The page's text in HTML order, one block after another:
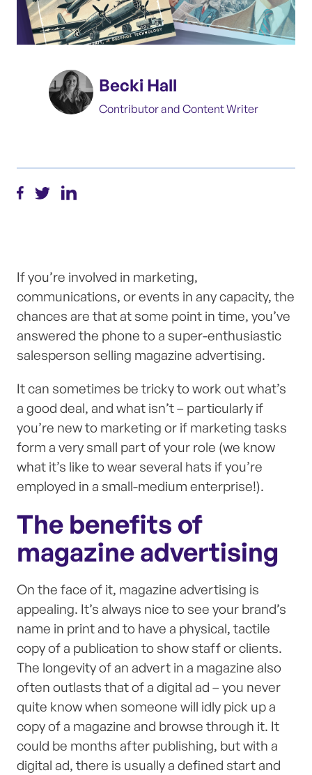
Becki Hall
Contributor and Content Writer
If you’re involved in marketing,
communications, or events in any capacity, the
chances are that at some point in time, you’ve
answered the phone to a super-enthusiastic
salesperson selling magazine advertising.
It can sometimes be tricky to work out what’s
a good deal, and what isn’t – particularly if
you’re new to marketing or if marketing tasks
form a very small part of your role (we know
what it’s like to wear several hats if you’re
employed in a small-medium enterprise!).
The benefits of
magazine advertising
On the face of it, magazine advertising is
appealing. It’s always nice to see your brand’s
name in print and to have a physical, tactile
copy of a publication to show staff or clients.
The longevity of an advert in a magazine also
often outlasts that of a digital ad – you never
quite know when someone will idly pick up a
copy of a magazine and browse through it. It
could be months after publishing, but with a
digital ad, there is usually a defined start and